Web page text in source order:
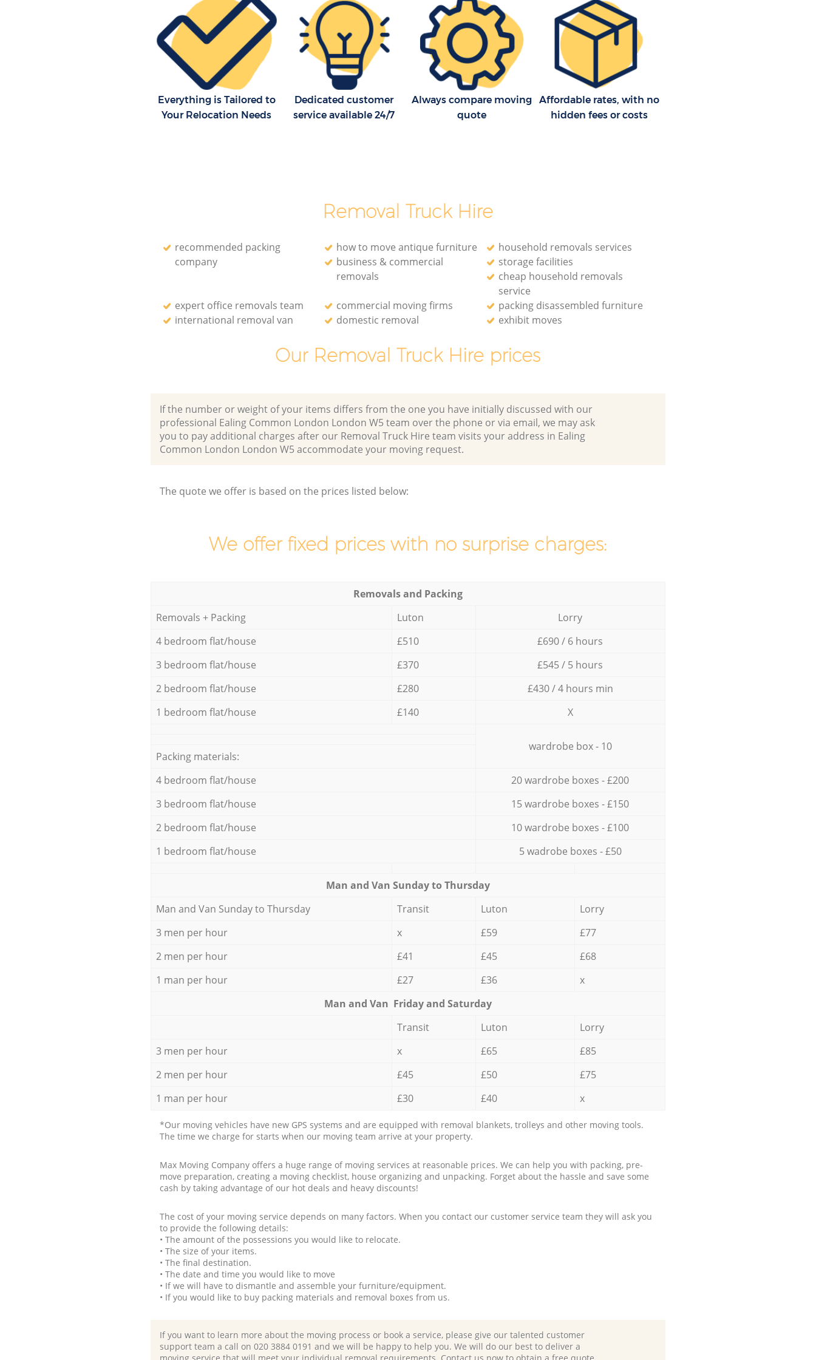
Everything is Tailored to
Your Relocation Needs
Dedicated customer
service available 24/7
Always compare moving
quote
Affordable rates, with no
hidden fees or costs
Removal Truck Hire
recommended packing
company
how to move antique furniture
household removals services
business & commercial
removals
storage facilities
cheap household removals
service
expert office removals team
commercial moving firms
packing disassembled furniture
international removal van
domestic removal exhibit moves
Our Removal Truck Hire prices
If the number or weight of your items differs from the one you have initially discussed with our
professional Ealing Common London London W5 team over the phone or via email, we may ask
you to pay additional charges after our Removal Truck Hire team visits your address in Ealing
Common London London W5 accommodate your moving request.
The quote we offer is based on the prices listed below:
We offer fixed prices with no surprise charges:
Removals and Packing
Removals + Packing
Luton
Lorry
4 bedroom flat/house
£510
£690 / 6 hours
3 bedroom flat/house
£370
£545 / 5 hours
2 bedroom flat/house
£280
£430 / 4 hours min
1 bedroom flat/house
£140 X
wardrobe box - 10
Packing materials:
4 bedroom flat/house
20 wardrobe boxes - £200
3 bedroom flat/house
15 wardrobe boxes - £150
2 bedroom flat/house
10 wardrobe boxes - £100
1 bedroom flat/house
5 wadrobe boxes - £50
Мan аnd Van Sunday to Thursday
Мan аnd Van Sunday to Thursday
Transit Luton
Lorry
3 men per hour
x £59
£77
2 men per hour
£41 £45
£68
1 man per hour
£27 £36
x
Мan аnd Van Friday and Saturday
Transit
Luton
Lorry
3 men per hour
x £65
£85
2 men per hour
£45 £50
£75
1 man per hour
£30 £40 x
*Our moving vehicles have new GPS systems and are equipped with removal blankets, trolleys and other moving tools.
The time we charge for starts when our moving team arrive at your property.
Max Moving Company offers a huge range of moving services at reasonable prices. We can help you with packing, pre-
move preparation, creating a moving checklist, house organizing and unpacking. Forget about the hassle and save some
cash by taking advantage of our hot deals and heavy discounts!
The cost of your moving service depends on many factors. When you contact our customer service team they will ask you
to provide the following details:
• The amount of the possessions you would like to relocate.
• The size of your items.
• The final destination.
• The date and time you would like to move
• If we will have to dismantle and assemble your furniture/equipment.
• If you would like to buy packing materials and removal boxes from us.
If you want to learn more about the moving process or book a service, please give our talented customer
support team a call on ‎020 3884 0191 and we will be happy to help you. We will do our best to deliver a
moving service that will meet your individual removal requirements. Contact us now to obtain a free quote
Residential Moves Ealing Common
London
Storage Units Ealing Common London
House Relocation Ealing Common
Office Movers Ealing Common London
London
Light Removals Ealing Common London
Removal Company Ealing Common
London
House Movers Ealing Common London
Moving Companies Ealing Common